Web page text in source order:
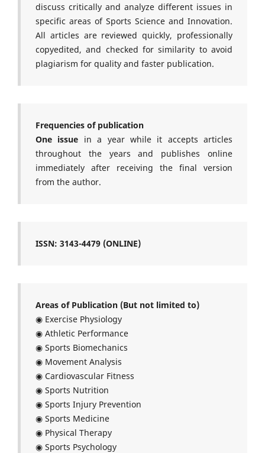
discuss critically and analyze different issues in
specific areas of Sports Science and Innovation.
All articles are reviewed quickly, professionally
copyedited, and checked for similarity to avoid
plagiarism for quality and faster publication.
Frequencies of publication
One issue in a year while it accepts articles
throughout the years and publishes online
immediately after receiving the final version
from the author.
ISSN: 3143-4479 (ONLINE)
Areas of Publication (But not limited to)
◉ Exercise Physiology
◉ Athletic Performance
◉ Sports Biomechanics
◉ Movement Analysis
◉ Cardiovascular Fitness
◉ Sports Nutrition
◉ Sports Injury Prevention
◉ Sports Medicine
◉ Physical Therapy
◉ Sports Psychology